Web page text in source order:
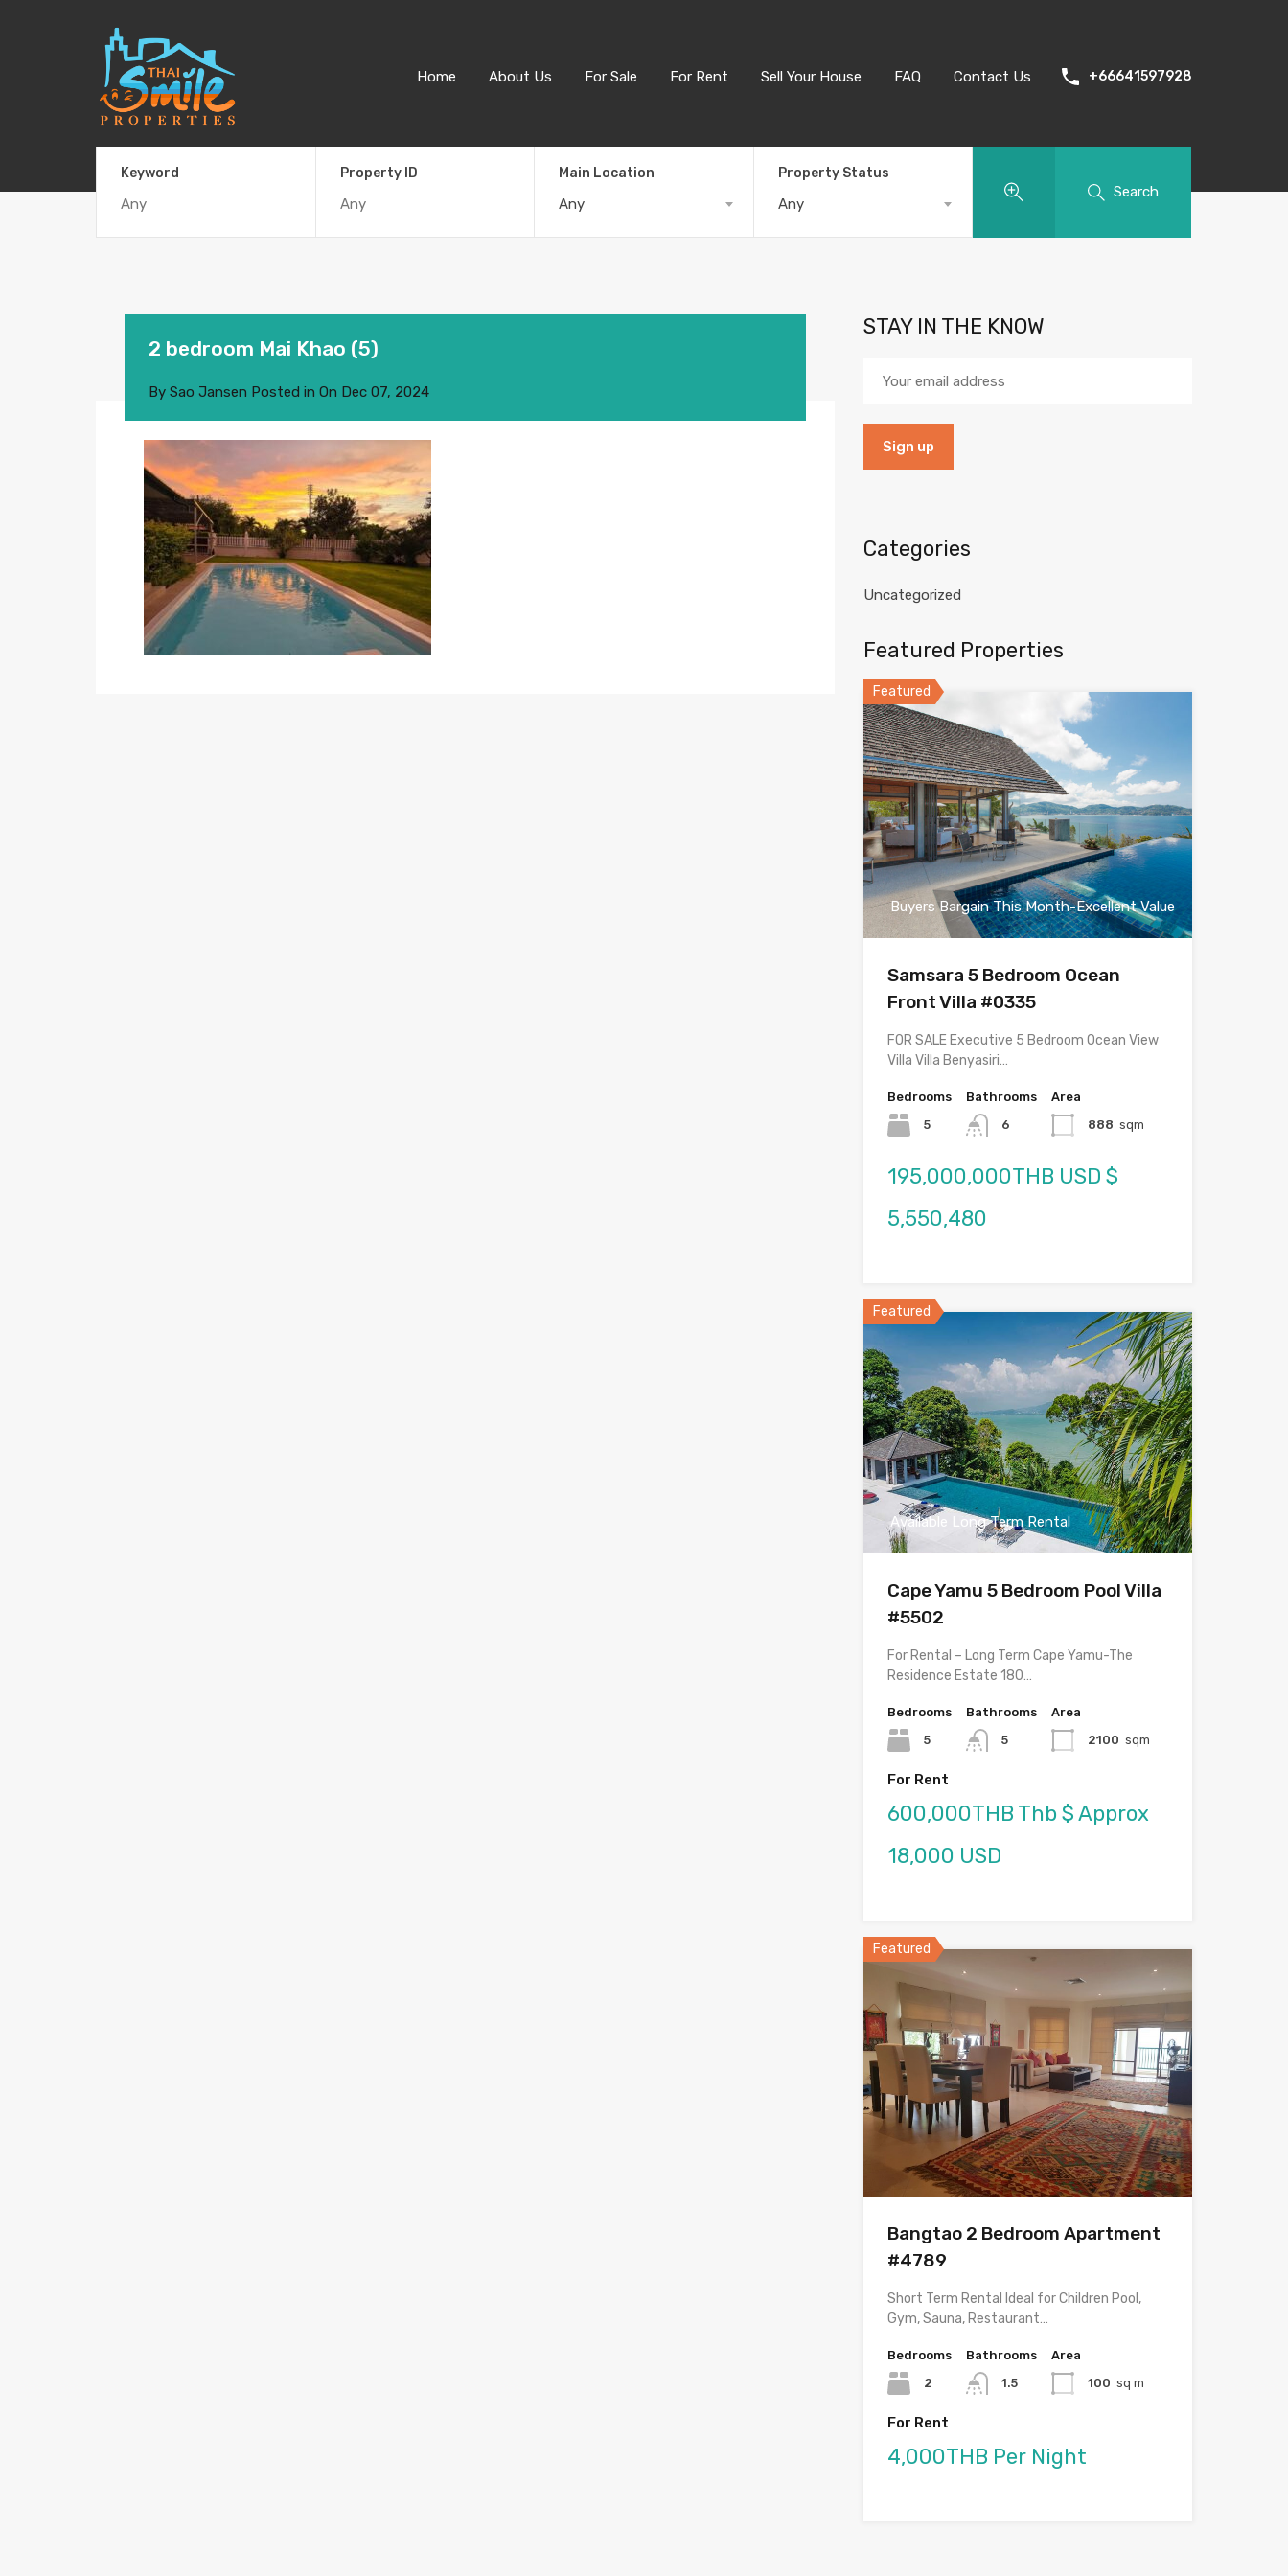
Home About Us For Sale For Rent Sell Your House FAQ Contact Us +66641597928
Keyword Property ID Main Location
Any
Property Status
Any
Search
2 bedroom Mai Khao (5)
By Sao Jansen Posted in On Dec 07, 2024
STAY IN THE KNOW
Categories
Uncategorized
Featured Properties
Featured
Buyers Bargain This Month-Excellent Value
Samsara 5 Bedroom Ocean
Front Villa #0335
FOR SALE Executive 5 Bedroom Ocean View
Villa Villa Benyasiri…
Bedrooms
5
Bathrooms
6
Area
888 sqm
195,000,000THB USD $
5,550,480
Featured
Available Long Term Rental
Cape Yamu 5 Bedroom Pool Villa
#5502
For Rental – Long Term Cape Yamu-The
Residence Estate 180…
Bedrooms
5
Bathrooms
5
Area
2100 sqm
For Rent
600,000THB Thb $ Approx
18,000 USD
Featured
Bangtao 2 Bedroom Apartment
#4789
Short Term Rental Ideal for Children Pool,
Gym, Sauna, Restaurant…
Bedrooms
2
Bathrooms
1.5
Area
100 sq m
For Rent
4,000THB Per Night